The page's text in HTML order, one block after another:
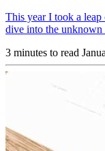
This year I took a
dive into the
3 minutes to read